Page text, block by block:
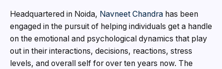
Headquartered in Noida, Navneet Chandra has been
engaged in the pursuit of helping individuals get a handle
on the emotional and psychological dynamics that play
out in their interactions, decisions, reactions, stress
levels, and overall self for over ten years now. The